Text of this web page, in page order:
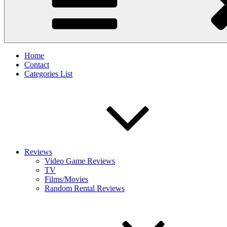
Home
Contact
Categories List
Reviews
Video Game Reviews
TV
Films/Movies
Random Rental Reviews